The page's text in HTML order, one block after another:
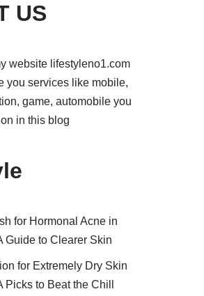
US
website lifestyleno1.com
you services like mobile,
game, automobile you
in this blog
for Hormonal Acne in
Guide to Clearer Skin
for Extremely Dry Skin
Picks to Beat the Chill